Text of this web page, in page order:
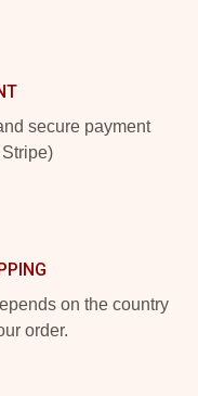
secure payment
on the country
order.